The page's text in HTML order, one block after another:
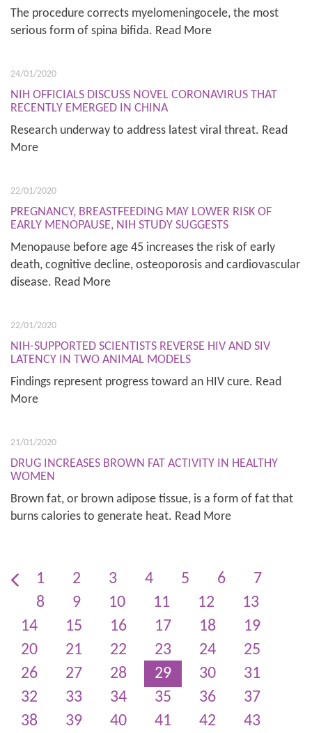
The procedure corrects myelomeningocele, the most
serious form of spina bifida. Read More
24/01/2020
NIH OFFICIALS DISCUSS NOVEL CORONAVIRUS THAT
RECENTLY EMERGED IN CHINA
Research underway to address latest viral threat. Read
More
22/01/2020
PREGNANCY, BREASTFEEDING MAY LOWER RISK OF
EARLY MENOPAUSE, NIH STUDY SUGGESTS
Menopause before age 45 increases the risk of early
death, cognitive decline, osteoporosis and cardiovascular
disease. Read More
22/01/2020
NIH-SUPPORTED SCIENTISTS REVERSE HIV AND SIV
LATENCY IN TWO ANIMAL MODELS
Findings represent progress toward an HIV cure. Read
More
21/01/2020
DRUG INCREASES BROWN FAT ACTIVITY IN HEALTHY
WOMEN
Brown fat, or brown adipose tissue, is a form of fat that
burns calories to generate heat. Read More
1 2 3 4 5 6
7
8
9 10 11 12
13
14
15 16 17 18
19
20
21 22 23 24
25
26
27 28 29 30
31
32
33 34 35 36
37
38
39 40 41 42
43